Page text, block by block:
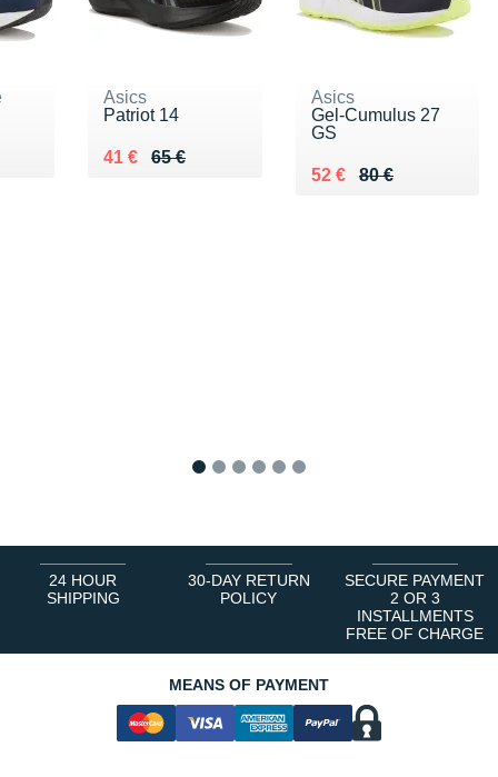
Asics
Patriot 14
65 €
Au lieu de 65 €
41 €
Vendu 41 €
Asics
Gel-Cumulus 27
GS
80 €
Au lieu de 80 €
52 €
Vendu 52 €
24 HOUR
SHIPPING
30-DAY RETURN
POLICY
SECURE PAYMENT
2 OR 3
INSTALLMENTS
FREE OF CHARGE
MEANS OF PAYMENT